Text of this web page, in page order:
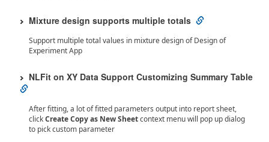
Mixture design supports multiple totals
Support multiple total values in mixture design of Design of
Experiment App
NLFit on XY Data Support Customizing Summary Table
After fitting, a lot of fitted parameters output into report sheet,
clickCreate Copy as New Sheetcontext menu will pop up dialog
to pick custom parameter